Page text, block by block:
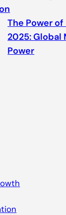
The Power
2025:
Power